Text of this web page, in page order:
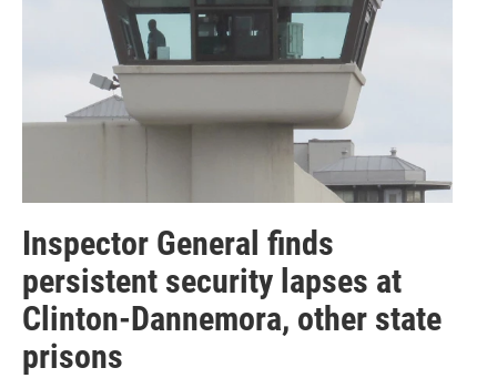
Inspector General finds
persistent security lapses at
Clinton-Dannemora, other state
prisons